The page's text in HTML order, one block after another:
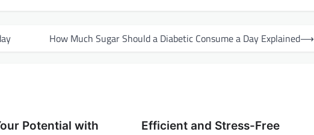
How Much Sugar Should a Diabetic Consume a Day Explained⟶
Potential with
Efficient and Stress-Free